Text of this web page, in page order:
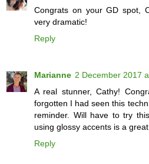
Congrats on your GD spot,
very dramatic!
Reply
Marianne 2 December 2017
A real stunner, Cathy!
forgotten I had seen this
reminder. Will have to try
using glossy accents is a great
Reply